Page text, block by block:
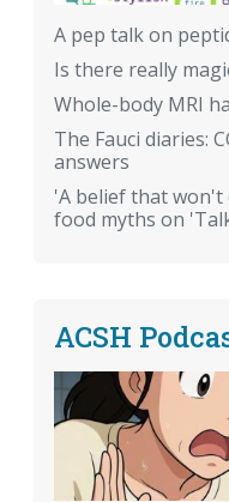
A pep talk on
Is there really
Whole-body MRI
The Fauci diaries:
answers
'A belief that won't
food myths on
ACSH